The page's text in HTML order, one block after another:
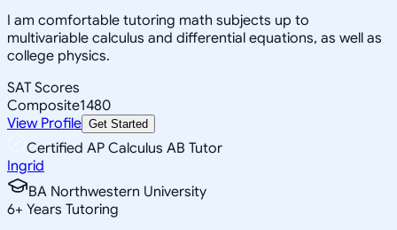
I am comfortable tutoring math subjects up to
multivariable calculus and differential equations, as well as
college physics.
SAT Scores
Composite1480
View Profile Get Started
Certified AP Calculus AB Tutor
Ingrid
BA Northwestern University
6+ Years Tutoring